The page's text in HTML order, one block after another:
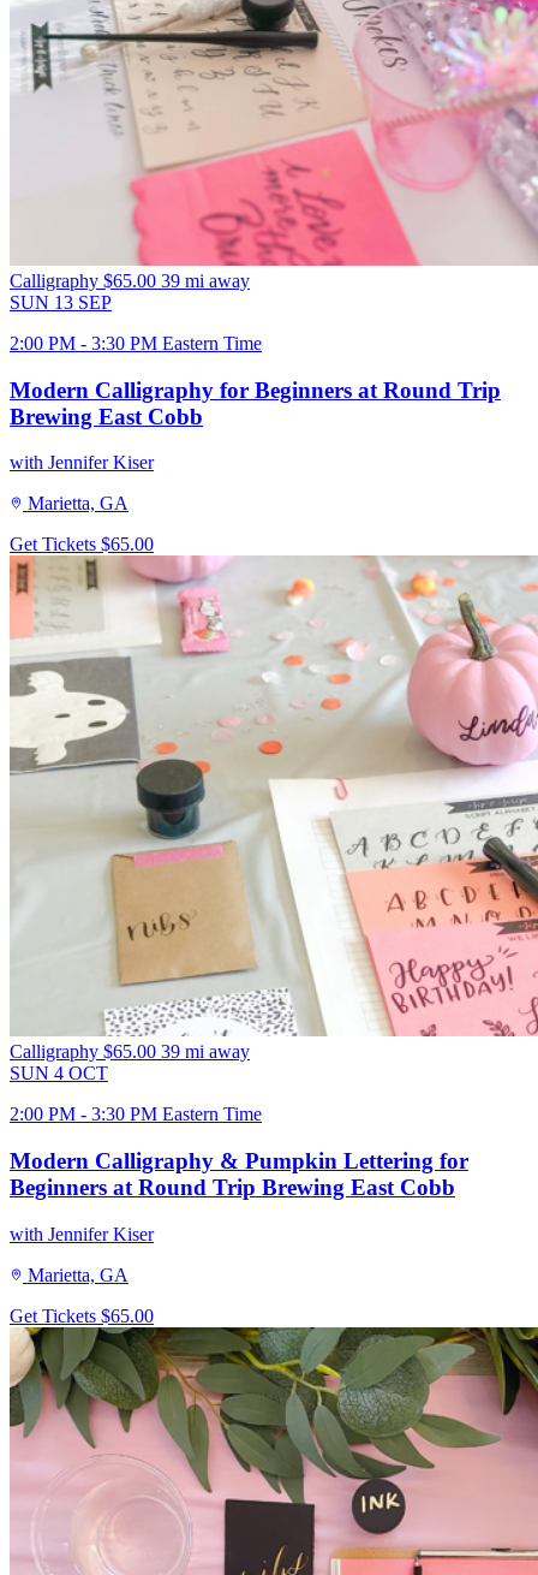
Calligraphy $65.00 39 mi away
SUN 13 SEP
2:00 PM - 3:30 PM Eastern Time
Modern Calligraphy for Beginners at Round Trip
Brewing East Cobb
with Jennifer Kiser
Marietta, GA
Get Tickets $65.00
Calligraphy $65.00 39 mi away
SUN 4 OCT
2:00 PM - 3:30 PM Eastern Time
Modern Calligraphy & Pumpkin Lettering for
Beginners at Round Trip Brewing East Cobb
with Jennifer Kiser
Marietta, GA
Get Tickets $65.00